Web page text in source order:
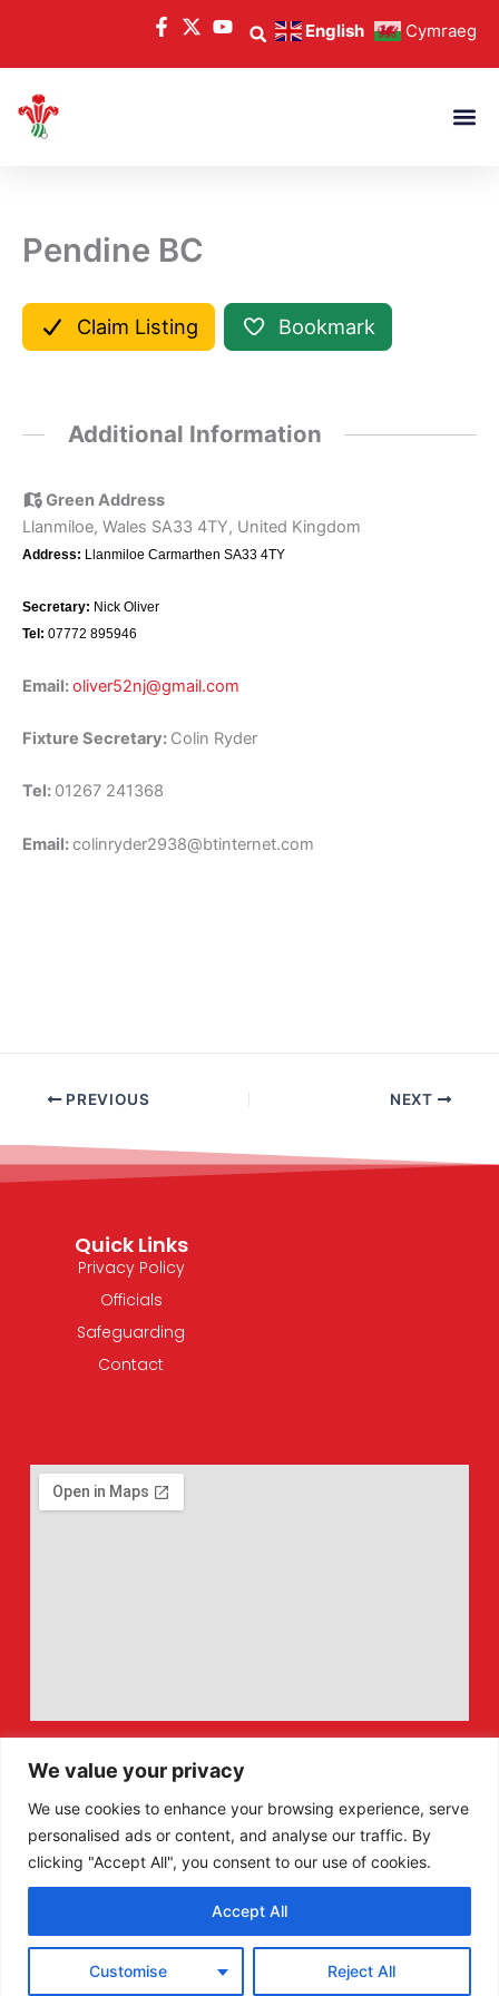
We value your privacy
We use cookies to enhance your browsing experience, serve
personalised ads or content, and analyse our traffic. By
clicking "Accept All", you consent to our use of cookies.
Customise Reject All
Accept All
content
English Cymraeg
Pendine BC
Claim Listing Bookmark
Additional Information
Green Address
Llanmiloe, Wales SA33 4TY, United Kingdom
Address: Llanmiloe Carmarthen SA33 4TY
Secretary: Nick Oliver
Tel: 07772 895946
Email:oliver52nj@gmail.com
Fixture Secretary: Colin Ryder
Tel: 01267 241368
Email:colinryder2938@btinternet.com
PREVIOUS NEXT
a
Quick Links
Privacy Policy
Officials
Safeguarding
Contact